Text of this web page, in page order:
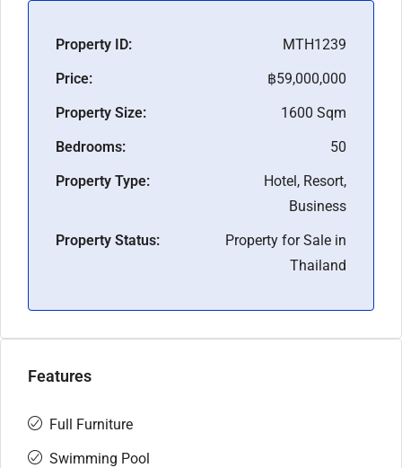
Property ID:
MTH1239
Price:
฿59,000,000
Property Size:
1600 Sqm
Bedrooms:
50
Property Type:
Hotel, Resort,
Business
Property Status:
Property for Sale in
Thailand
Features
Full Furniture
Swimming Pool